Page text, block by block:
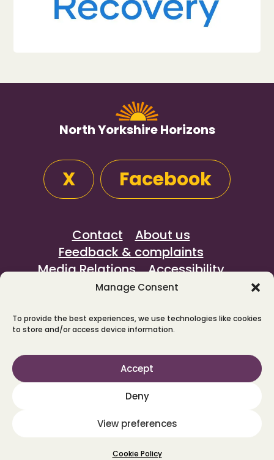
Manage Consent
To provide the best experiences, we use technologies like cookies
to store and/or access device information.
Accept
Deny
View preferences
Cookie Policy
North Yorkshire Horizons
X Facebook
Contact
About us
Feedback & complaints
Media Relations
Accessibility
Sustainability
Privacy notice
© North Yorkshire Horizons 2026.
Quality Commission
Provided byWaythroughin partnership
with Changing Lives and Spectrum CIC,
Maraid Design